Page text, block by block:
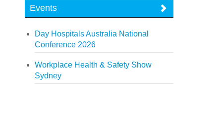
Events
Day Hospitals Australia National
Conference 2026
Workplace Health & Safety Show
Sydney